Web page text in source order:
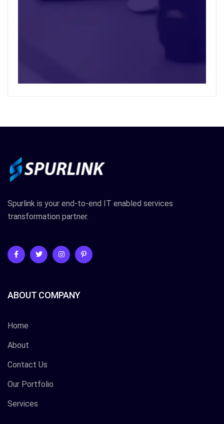
Spurlink is your end-to-end IT enabled services
transformation partner.
ABOUT COMPANY
Home
About
Contact Us
Our Portfolio
Services